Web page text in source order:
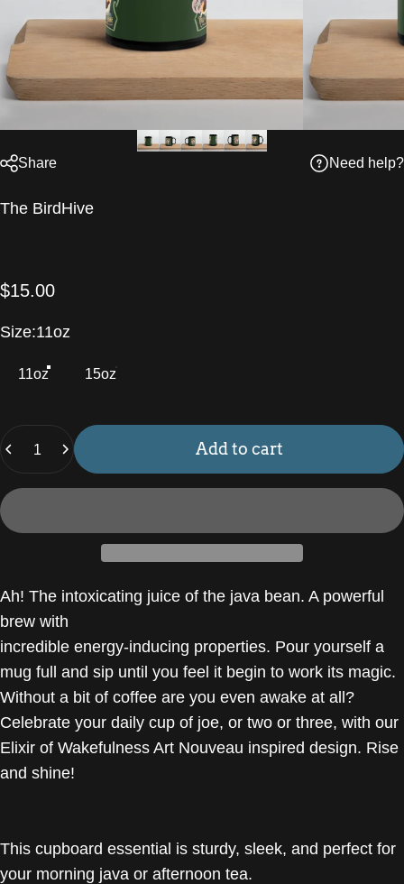
Share Need help?
Vendor:
The BirdHive
$15.00
Size
Size:11oz
11oz 15oz
Add to cart
Ah! The intoxicating juice of the java bean. A powerful
brew with
incredible energy-inducing properties. Pour yourself a
mug full and sip until you feel it begin to work its magic.
Without a bit of coffee are you even awake at all?
Celebrate your daily cup of joe, or two or three, with our
Elixir of Wakefulness Art Nouveau inspired design. Rise
and shine!
This cupboard essential is sturdy, sleek, and perfect for
your morning java or afternoon tea.